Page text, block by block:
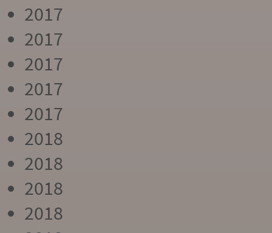
2017
2017
2017
2017
2017
2018
2018
2018
2018